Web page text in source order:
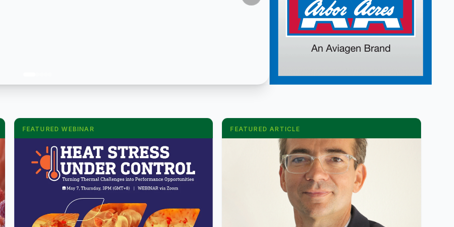
FEATURED WEBINAR FEATURED ARTICLE